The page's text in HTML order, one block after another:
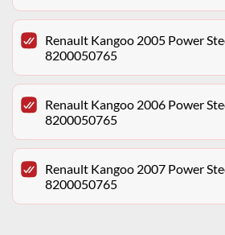
Renault Kangoo 2005 Power
8200050765
Renault Kangoo 2006 Power
8200050765
Renault Kangoo 2007 Power
8200050765